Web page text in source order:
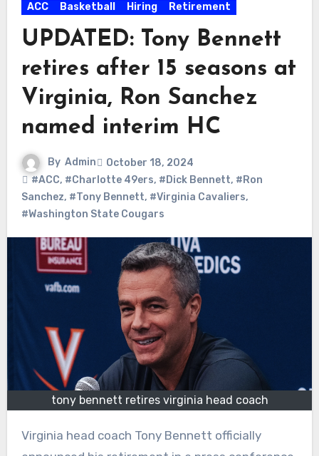
ACC Basketball Hiring Retirement
UPDATED: Tony Bennett
retires after 15 seasons at
Virginia, Ron Sanchez
named interim HC
By Admin
October 18, 2024
#ACC, #Charlotte 49ers, #Dick Bennett, #Ron
Sanchez, #Tony Bennett, #Virginia Cavaliers,
#Washington State Cougars
tony bennett retires virginia head coach
Virginia head coach Tony Bennett officially